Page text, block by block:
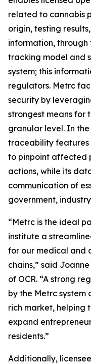
related to cannabis
origin, testing
information, through
tracking model and
system; this
regulators. Metrc
security by
strongest means
granular level. In
traceability features
to pinpoint affected
actions, while its
communication of
government,
“Metrc is the ideal
institute a
for our medical and
chains,” said
of OCR. “A strong
by the Metrc
rich market, helping
expand
residents.”
Additionally,